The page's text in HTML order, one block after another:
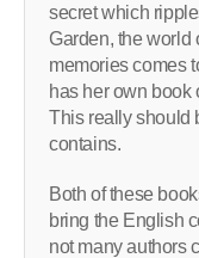
secret which
Garden, the world
memories comes
has her own book
This really should
contains.
Both of these
bring the English
not many authors